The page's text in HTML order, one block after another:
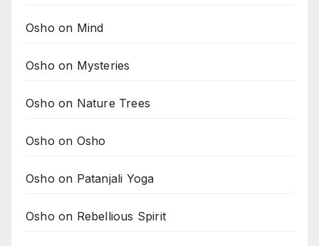
Osho on Mind
Osho on Mysteries
Osho on Nature Trees
Osho on Osho
Osho on Patanjali Yoga
Osho on Rebellious Spirit